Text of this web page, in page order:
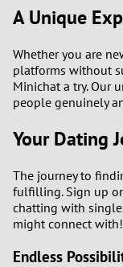
A Unique
Whether you are
platforms without
Minichat a try. Our
people genuinely
Your Dating
The journey to
fulfilling. Sign up
chatting with
might connect with!
Endless